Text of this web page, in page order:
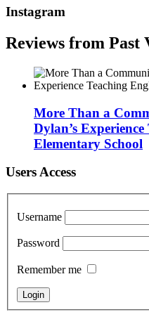
Instagram
Reviews from Past
More Than a
Dylan’s
Elementary School
Users Access
Username
Password
Remember me